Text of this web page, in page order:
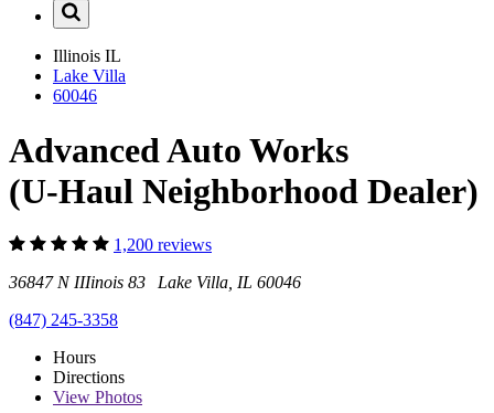
Illinois IL
Lake Villa
60046
Advanced Auto Works
(U-Haul Neighborhood Dealer)
1,200 reviews
36847 N IIIinois 83 Lake Villa, IL 60046
(847) 245-3358
Hours
Directions
View Photos